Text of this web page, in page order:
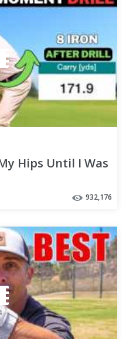
Hips Until I Was
932,176